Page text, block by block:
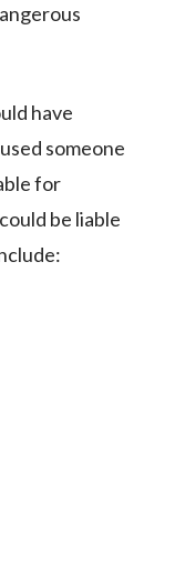
have
someone
for
be liable